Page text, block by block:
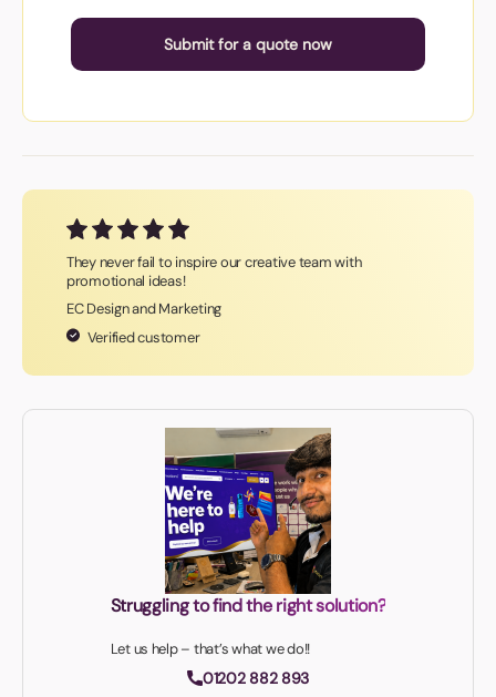
Submit for a quote now
They never fail to inspire our creative team with
promotional ideas!
EC Design and Marketing
Verified customer
Struggling to find the right solution?
Let us help – that’s what we do!!
01202 882 893